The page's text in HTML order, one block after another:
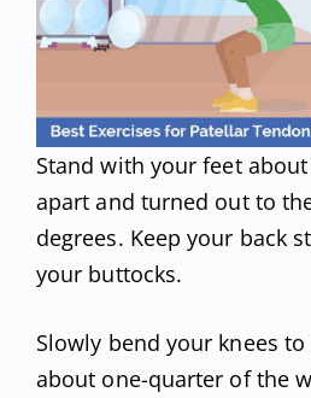
Stand with your feet
apart and turned out to
degrees. Keep your back
your buttocks.
Slowly bend your knees
about one-quarter of the